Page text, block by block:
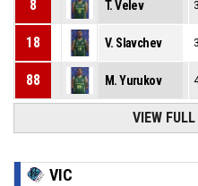
8 T. Velev
18 V. Slavchev
88 M. Yurukov
VIEW
VIC